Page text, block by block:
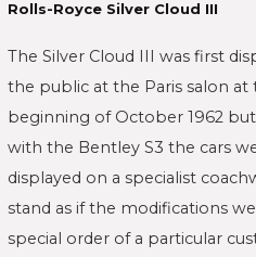
Rolls-Royce Silver Cloud III
The Silver Cloud III was first
the public at the Paris salon at
beginning of October 1962
with the Bentley S3 the cars
displayed on a specialist
stand as if the modifications
special order of a particular